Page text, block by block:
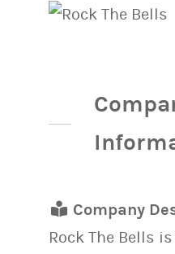
Company
Rock The Bells